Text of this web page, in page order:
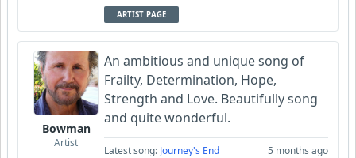
ARTIST PAGE
Bowman
Artist
An ambitious and unique song of
Frailty, Determination, Hope,
Strength and Love. Beautifully song
and quite wonderful.
Latest song: Journey's End 5 months ago